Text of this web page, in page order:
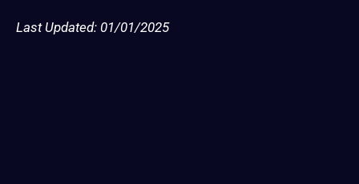
Last Updated: 01/01/2025